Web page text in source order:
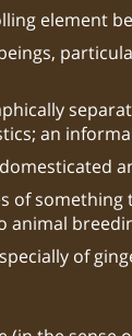
element
an
of
animal
of